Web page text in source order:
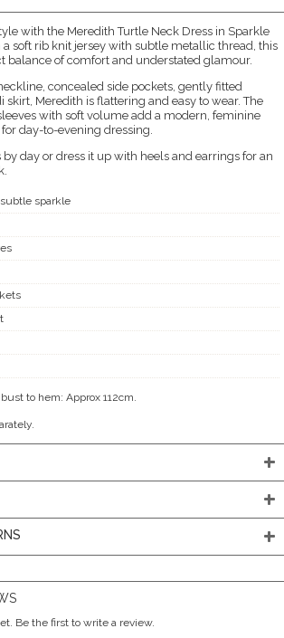
with the Meredith Turtle Neck Dress in Sparkle
a soft rib knit jersey with subtle metallic thread, this
balance of comfort and understated glamour.
concealed side pockets, gently fitted
skirt, Meredith is flattering and easy to wear. The
with soft volume add a modern, feminine
day-to-evening dressing.
day or dress it up with heels and earrings for an
sparkle
to hem: Approx 112cm.
Be the first to write a review.